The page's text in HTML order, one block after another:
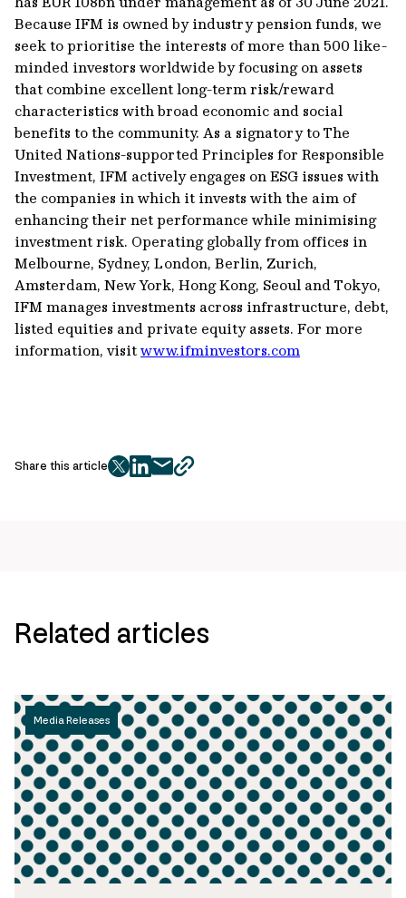
Because IFM is owned by industry pension funds, we
seek to prioritise the interests of more than 500 like-
minded investors worldwide by focusing on assets
that combine excellent long-term risk/reward
characteristics with broad economic and social
benefits to the community. As a signatory to The
United Nations-supported Principles for Responsible
Investment, IFM actively engages on ESG issues with
the companies in which it invests with the aim of
enhancing their net performance while minimising
investment risk. Operating globally from offices in
Melbourne, Sydney, London, Berlin, Zurich,
Amsterdam, New York, Hong Kong, Seoul and Tokyo,
IFM manages investments across infrastructure, debt,
listed equities and private equity assets. For more
information, visit www.ifminvestors.com
Share this article
twitter
facebook
mailcopy
Related articles
Media Releases